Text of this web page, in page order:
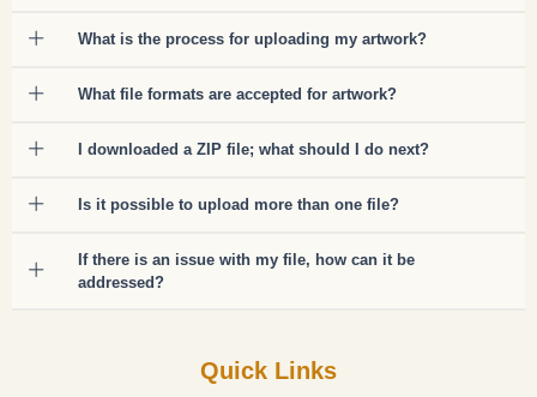
What is the process for uploading my artwork?
What file formats are accepted for artwork?
I downloaded a ZIP file; what should I do next?
Is it possible to upload more than one file?
If there is an issue with my file, how can it be
addressed?
Quick Links